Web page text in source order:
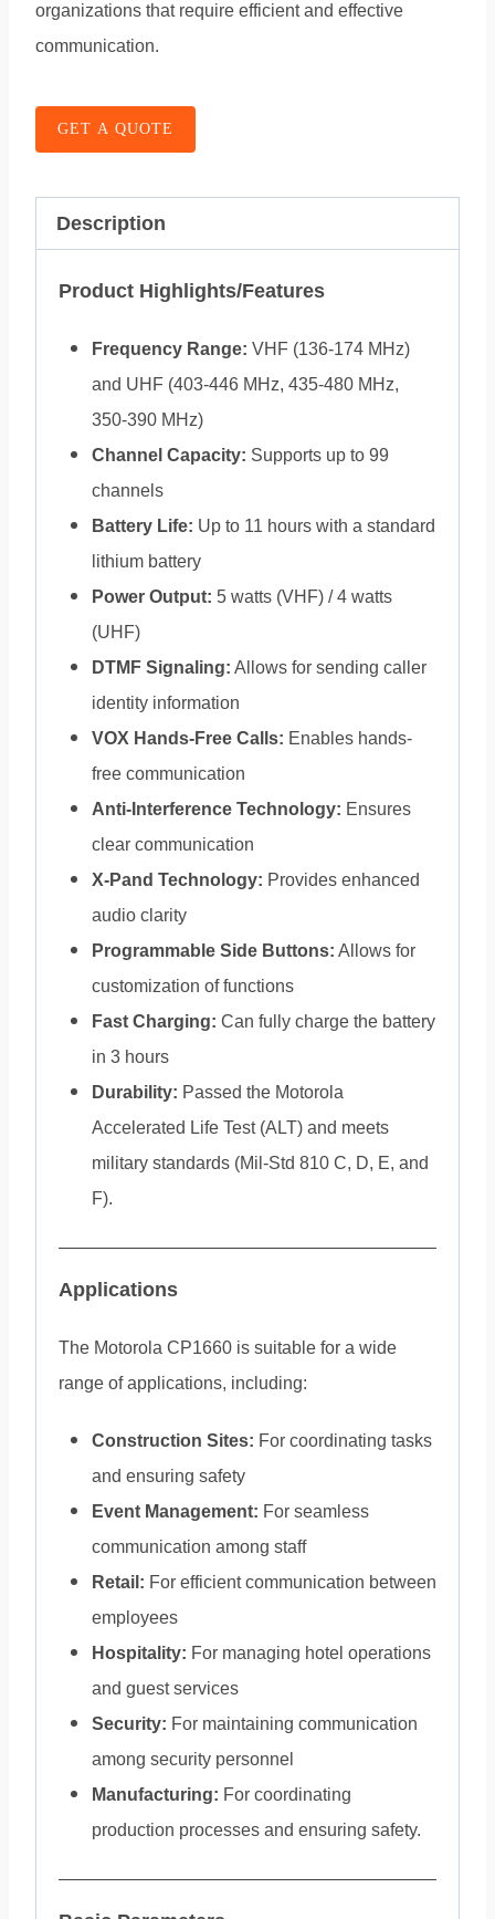
organizations that require efficient and effective
communication.
GET A QUOTE
Description
Product Highlights/Features
Frequency Range: VHF (136-174 MHz)
and UHF (403-446 MHz, 435-480 MHz,
350-390 MHz)
Channel Capacity: Supports up to 99
channels
Battery Life: Up to 11 hours with a standard
lithium battery
Power Output: 5 watts (VHF) / 4 watts
(UHF)
DTMF Signaling: Allows for sending caller
identity information
VOX Hands-Free Calls: Enables hands-
free communication
Anti-Interference Technology: Ensures
clear communication
X-Pand Technology: Provides enhanced
audio clarity
Programmable Side Buttons: Allows for
customization of functions
Fast Charging: Can fully charge the battery
in 3 hours
Durability: Passed the Motorola
Accelerated Life Test (ALT) and meets
military standards (Mil-Std 810 C, D, E, and
F).
Applications
The Motorola CP1660 is suitable for a wide
range of applications, including:
Construction Sites: For coordinating tasks
and ensuring safety
Event Management: For seamless
communication among staff
Retail: For efficient communication between
employees
Hospitality: For managing hotel operations
and guest services
Security: For maintaining communication
among security personnel
Manufacturing: For coordinating
production processes and ensuring safety.